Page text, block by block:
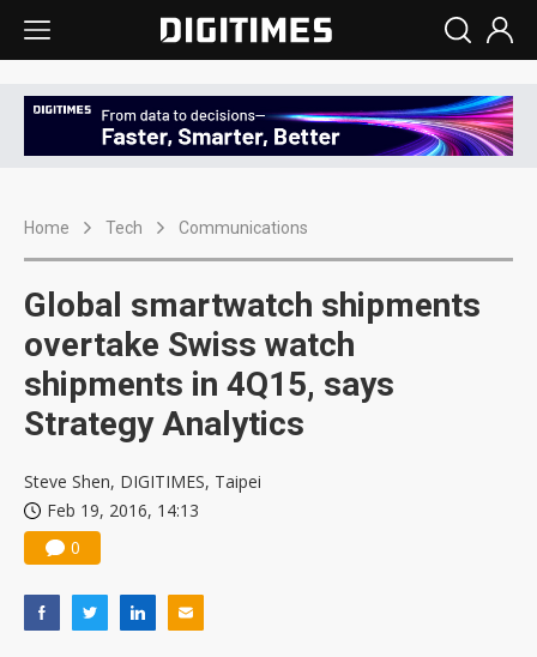
Home Tech Communications
Global smartwatch shipments
overtake Swiss watch
shipments in 4Q15, says
Strategy Analytics
Steve Shen, DIGITIMES, Taipei
Feb 19, 2016, 14:13
0